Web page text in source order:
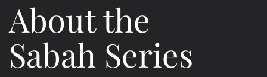
About the
Sabah Series